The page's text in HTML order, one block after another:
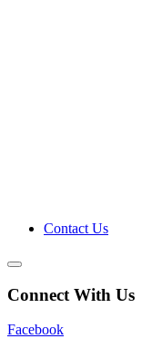
Contact Us
Connect With Us
Facebook